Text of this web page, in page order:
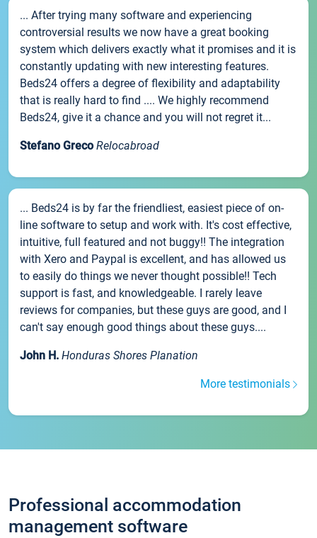
... After trying many software and experiencing
controversial results we now have a great booking
system which delivers exactly what it promises and it is
constantly updating with new interesting features.
Beds24 offers a degree of flexibility and adaptability
that is really hard to find .... We highly recommend
Beds24, give it a chance and you will not regret it...
Stefano Greco Relocabroad
... Beds24 is by far the friendliest, easiest piece of on-
line software to setup and work with. It's cost effective,
intuitive, full featured and not buggy!! The integration
with Xero and Paypal is excellent, and has allowed us
to easily do things we never thought possible!! Tech
support is fast, and knowledgeable. I rarely leave
reviews for companies, but these guys are good, and I
can't say enough good things about these guys....
John H. Honduras Shores Planation
More testimonials
Professional accommodation
management software